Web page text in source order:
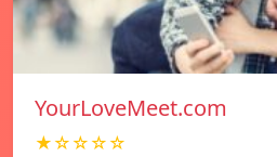
YourLoveMeet.com
★☆☆☆☆